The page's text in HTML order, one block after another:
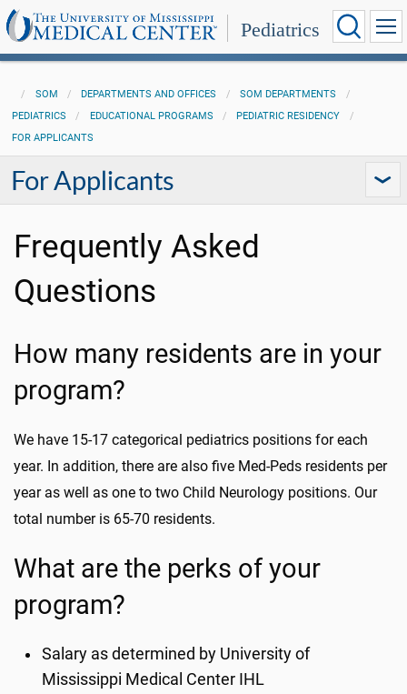
Pediatrics
SOM DEPARTMENTS AND OFFICES
SOM DEPARTMENTS
PEDIATRICS
EDUCATIONAL PROGRAMS
PEDIATRIC RESIDENCY
FOR APPLICANTS
For Applicants
Frequently Asked
Questions
How many residents are in your
program?
We have 15-17 categorical pediatrics positions for each
year. In addition, there are also five Med-Peds residents per
year as well as one to two Child Neurology positions. Our
total number is 65-70 residents.
What are the perks of your
program?
Salary as determined by University of
Mississippi Medical Center IHL